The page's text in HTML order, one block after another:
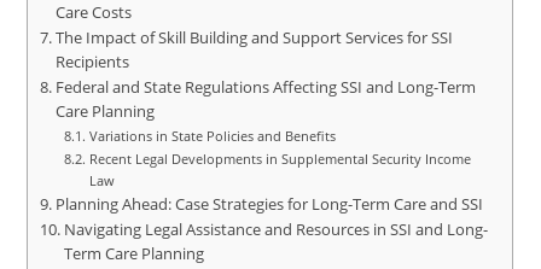
Care Costs
The Impact of Skill Building and Support Services for SSI
Recipients
Federal and State Regulations Affecting SSI and Long-Term
Care Planning
Variations in State Policies and Benefits
Recent Legal Developments in Supplemental Security Income
Law
Planning Ahead: Case Strategies for Long-Term Care and SSI
Navigating Legal Assistance and Resources in SSI and Long-
Term Care Planning